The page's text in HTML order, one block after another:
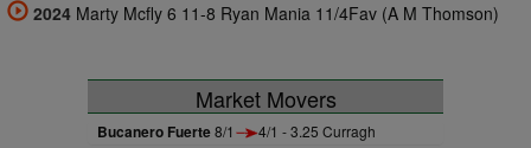
2024 Marty Mcfly 6 11-8 Ryan Mania 11/4Fav (A M Thomson)
Market Movers
Bucanero Fuerte8/1 4/1 - 3.25 Curragh